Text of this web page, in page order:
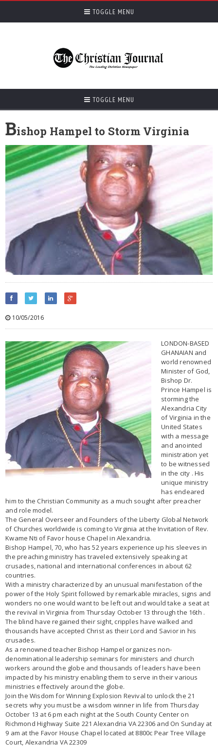
TOGGLE MENU
TOGGLE MENU
Bishop Hampel to Storm Virginia
10/05/2016
LONDON-BASED
GHANAIAN and
world renowned
Minister of God,
Bishop Dr.
Prince Hampel is
storming the
Alexandria City
of Virginia in the
United States
with a message
and anointed
ministration yet
to be witnessed
in the city . His
unique ministry
has endeared
him to the Christian Community as a much sought after preacher
and role model.
The General Overseer and Founders of the Liberty Global Network
of Churches worldwide is coming to Virginia at the Invitation of Rev.
Kwame Nti of Favor house Chapel in Alexandria.
Bishop Hampel, 70, who has 52 years experience up his sleeves in
the preaching ministry has traveled extensively speaking at
crusades, national and international conferences in about 62
countries.
With a ministry characterized by an unusual manifestation of the
power of the Holy Spirit followed by remarkable miracles, signs and
wonders no one would want to be left out and would take a seat at
the revival in Virginia from Thursday October 13 through the 16th .
The blind have regained their sight, cripples have walked and
thousands have accepted Christ as their Lord and Savior in his
crusades.
As a renowned teacher Bishop Hampel organizes non-
denominational leadership seminars for ministers and church
workers around the globe and thousands of leaders have been
impacted by his ministry enabling them to serve in their various
ministries effectively around the globe.
Join the Wisdom for Winning Explosion Revival to unlock the 21
secrets why you must be a wisdom winner in life from Thursday
October 13 at 6 pm each night at the South County Center on
Richmond Highway Suite 221 Alexandria VA 22306 and On Sunday at
9 am at the Favor House Chapel located at 8800c Pear Tree Village
Court, Alexandria VA 22309